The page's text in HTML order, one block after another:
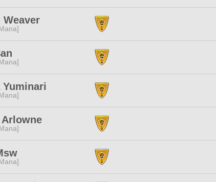
Weaver
Yuminari